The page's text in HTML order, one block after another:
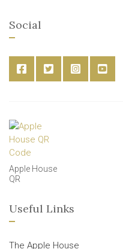
Social
Apple House
QR
Useful Links
The Apple House